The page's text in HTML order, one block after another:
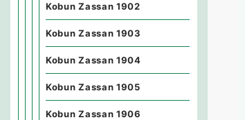
Kobun Zassan 1902
Kobun Zassan 1903
Kobun Zassan 1904
Kobun Zassan 1905
Kobun Zassan 1906